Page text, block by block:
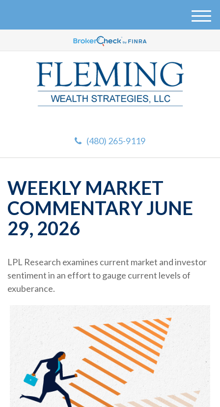
(480) 265-9119
M
WEEKLY MARKET
COMMENTARY JUNE
29, 2026
LPL Research examines current market and investor
sentiment in an effort to gauge current levels of
exuberance.